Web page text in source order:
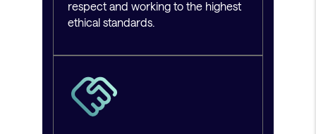
respect and working to the highest
ethical standards.